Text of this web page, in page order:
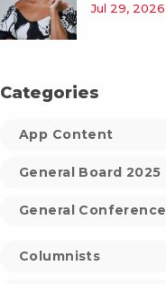
Jul 29, 2026
Categories
App Content
General Board 2025
General Conference
Columnists